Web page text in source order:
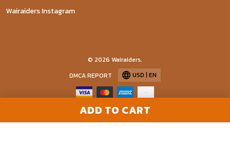
ADD TO CART
Wairaiders Instagram
© 2026 Wairaiders.
DMCA REPORT
USD | EN